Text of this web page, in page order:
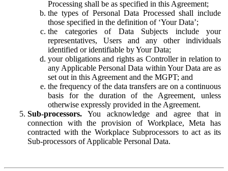
Processing shall be as specified in this Agreement;
the types of Personal Data Processed shall include
those specified in the definition of ‘Your Data’;
the categories of Data Subjects include your
representatives, Users and any other individuals
identified or identifiable by Your Data;
your obligations and rights as Controller in relation to
any Applicable Personal Data within Your Data are as
set out in this Agreement and the MGPT; and
the frequency of the data transfers are on a continuous
basis for the duration of the Agreement, unless
otherwise expressly provided in the Agreement.
Sub-processors. You acknowledge and agree that in
connection with the provision of Workplace, Meta has
contracted with the Workplace Subprocessors to act as its
Sub-processors of Applicable Personal Data.